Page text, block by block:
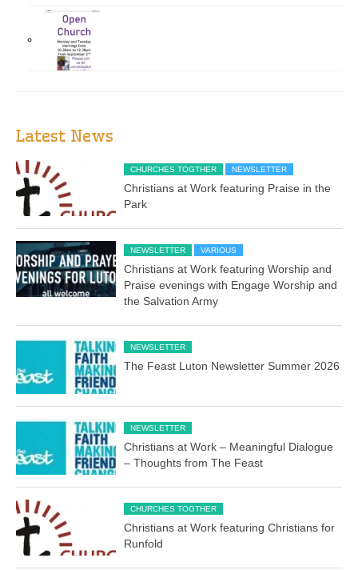
Latest News
CHURCHES TOGTHER NEWSLETTER
Christians at Work featuring Praise in the
Park
NEWSLETTER VARIOUS
Christians at Work featuring Worship and
Praise evenings with Engage Worship and
the Salvation Army
NEWSLETTER
The Feast Luton Newsletter Summer 2026
NEWSLETTER
Christians at Work – Meaningful Dialogue
– Thoughts from The Feast
CHURCHES TOGTHER
Christians at Work featuring Christians for
Runfold